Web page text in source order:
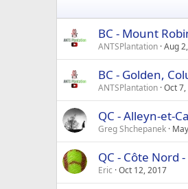
BC - Mount
ANTSPlantation Aug
BC - Golden,
ANTSPlantation Oct
QC - Alleyn-et-
Greg Shchepanek
QC - Côte Nord
Eric Oct 12, 2017